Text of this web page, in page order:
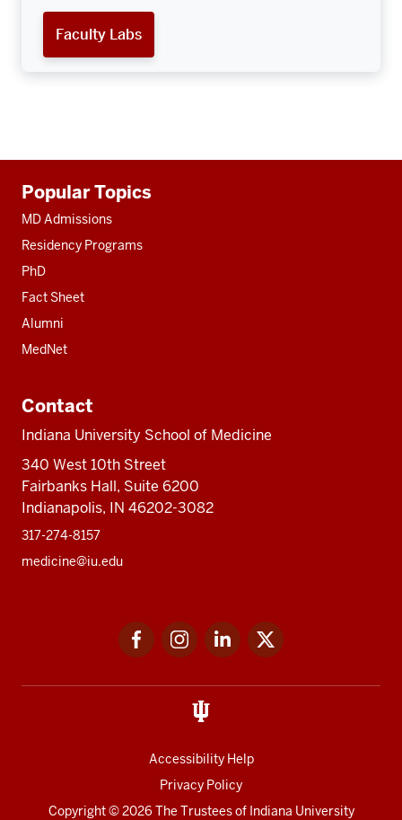
Faculty Labs
resources
Popular Topics
MD Admissions
Residency Programs
PhD
Fact Sheet
Alumni
MedNet
Contact
Indiana University School of Medicine
340 West 10th Street
Fairbanks Hall, Suite 6200
Indianapolis, IN 46202-3082
317-274-8157
medicine@iu.edu
FacebookInstagramLinkedIn
Accessibility Help
Privacy Policy
Copyright© 2026 The Trustees of Indiana University